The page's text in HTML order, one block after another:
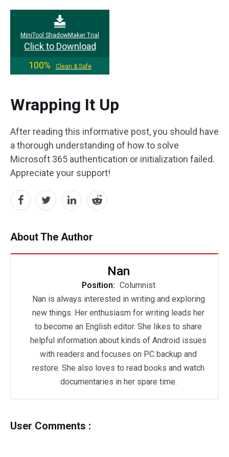
MiniTool ShadowMaker Trial
Click to Download
100%
Clean & Safe
Wrapping It Up
After reading this informative post, you should have
a thorough understanding of how to solve
Microsoft 365 authentication or initialization failed.
Appreciate your support!
About The Author
Nan
Position: Columnist
Nan is always interested in writing and exploring
new things. Her enthusiasm for writing leads her
to become an English editor. She likes to share
helpful information about kinds of Android issues
with readers and focuses on PC backup and
restore. She also loves to read books and watch
documentaries in her spare time.
User Comments :